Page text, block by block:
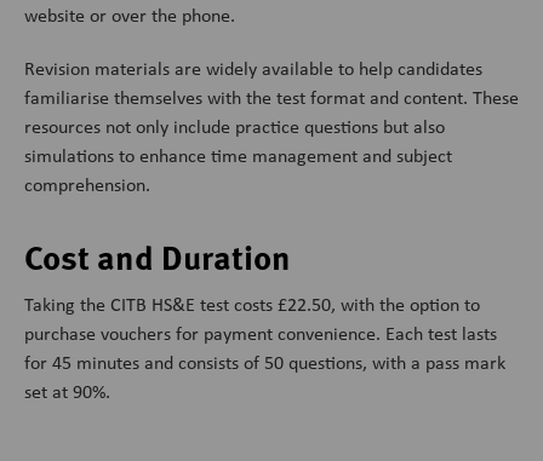
website or over the phone.
Revision materials are widely available to help candidates
familiarise themselves with the test format and content. These
resources not only include practice questions but also
simulations to enhance time management and subject
comprehension.
Cost and Duration
Taking the CITB HS&E test costs £22.50, with the option to
purchase vouchers for payment convenience. Each test lasts
for 45 minutes and consists of 50 questions, with a pass mark
set at 90%.